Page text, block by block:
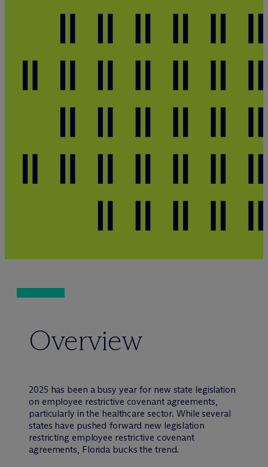
Overview
2025 has been a busy year for new state legislation
on employee restrictive covenant agreements,
particularly in the healthcare sector. While several
states have pushed forward new legislation
restricting employee restrictive covenant
agreements, Florida bucks the trend.